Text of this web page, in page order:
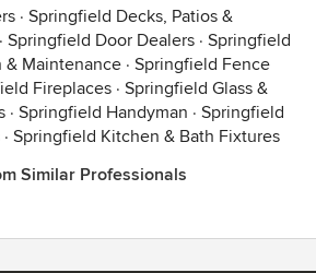
· Springfield Decks, Patios &
· Springfield Door Dealers · Springfield
& Maintenance · Springfield Fence
Fireplaces · Springfield Glass &
· Springfield Handyman · Springfield
· Springfield Kitchen & Bath Fixtures
Similar Professionals